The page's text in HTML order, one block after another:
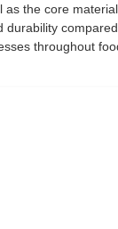
the core
throughout